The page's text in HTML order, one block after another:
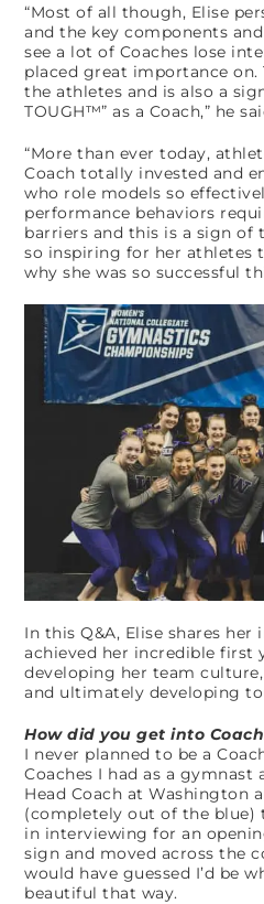
“Most of all though, Elise
and the key components
see a lot of Coaches lose
placed great importance on.
the athletes and is also a
TOUGH™” as a Coach,” he
“More than ever today,
Coach totally invested and
who role models so
performance behaviors
barriers and this is a sign of
so inspiring for her athletes
why she was so successful
In this Q&A, Elise shares
achieved her incredible first
developing her team
and ultimately developing
How did you get into
I never planned to be a
Coaches I had as a gymnast
Head Coach at Washington
(completely out of the blue)
in interviewing for an
sign and moved across the
would have guessed I’d be
beautiful that way.